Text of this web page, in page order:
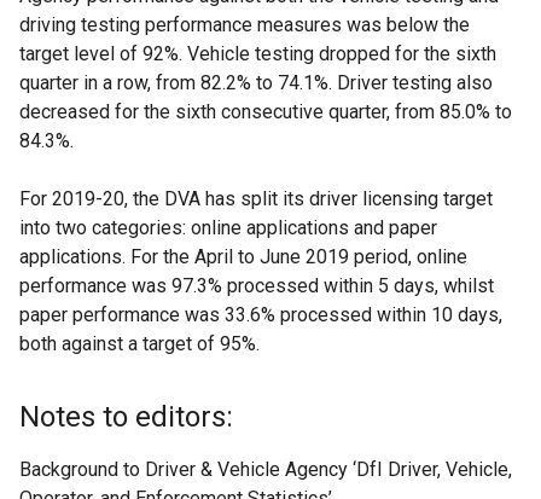
driving testing performance measures was below the
target level of 92%. Vehicle testing dropped for the sixth
quarter in a row, from 82.2% to 74.1%. Driver testing also
decreased for the sixth consecutive quarter, from 85.0% to
84.3%.
For 2019-20, the DVA has split its driver licensing target
into two categories: online applications and paper
applications. For the April to June 2019 period, online
performance was 97.3% processed within 5 days, whilst
paper performance was 33.6% processed within 10 days,
both against a target of 95%.
Notes to editors:
Background to Driver & Vehicle Agency ‘DfI Driver, Vehicle,